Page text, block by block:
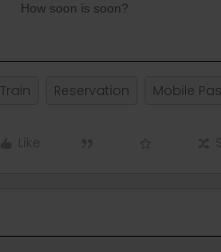
How soon is soon?
Train Reservation Mobile
Like